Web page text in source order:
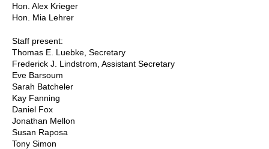
Hon. Alex Krieger
Hon. Mia Lehrer
Staff present:
Thomas E. Luebke, Secretary
Frederick J. Lindstrom, Assistant Secretary
Eve Barsoum
Sarah Batcheler
Kay Fanning
Daniel Fox
Jonathan Mellon
Susan Raposa
Tony Simon